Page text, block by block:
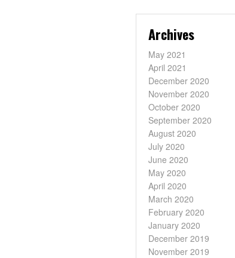
Archives
May 2021
April 2021
December 2020
November 2020
October 2020
September 2020
August 2020
July 2020
June 2020
May 2020
April 2020
March 2020
February 2020
January 2020
December 2019
November 2019